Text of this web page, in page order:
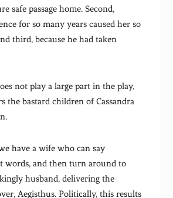
safe passage home. Second,
for so many years caused her so
third, because he had taken
not play a large part in the play,
the bastard children of Cassandra
have a wife who can say
words, and then turn around to
husband, delivering the
Aegisthus. Politically, this results